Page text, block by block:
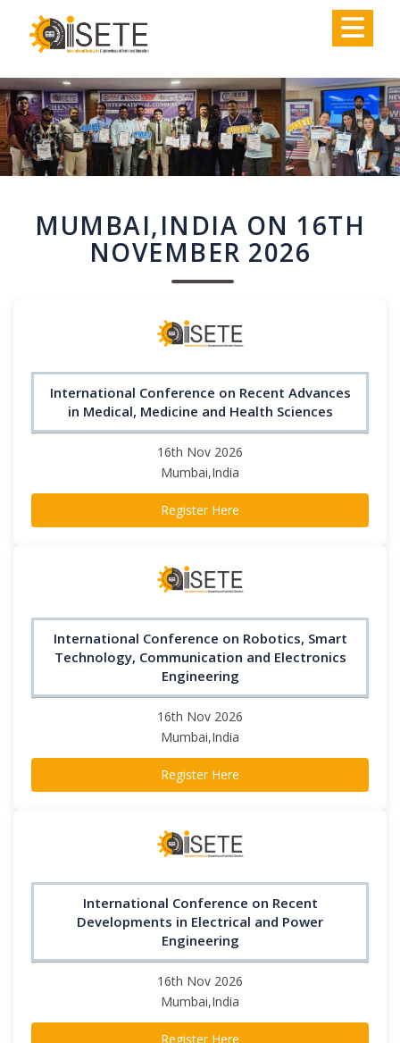
MUMBAI,INDIA ON 16TH
NOVEMBER 2026
International Conference on Recent Advances
in Medical, Medicine and Health Sciences
16th Nov 2026
Mumbai,India
Register Here
International Conference on Robotics, Smart
Technology, Communication and Electronics
Engineering
16th Nov 2026
Mumbai,India
Register Here
International Conference on Recent
Developments in Electrical and Power
Engineering
16th Nov 2026
Mumbai,India
Register Here